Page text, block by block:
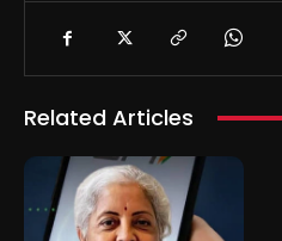
Related Articles